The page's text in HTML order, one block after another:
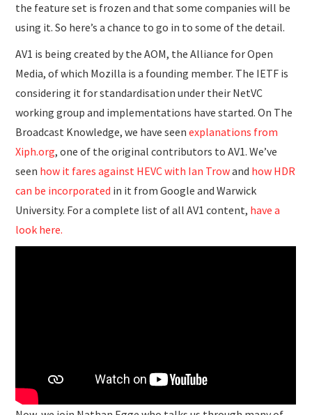
the feature set is frozen and that some companies will be
using it. So here’s a chance to go in to some of the detail.
AV1 is being created by the AOM, the Alliance for Open
Media, of which Mozilla is a founding member. The IETF is
considering it for standardisation under their NetVC
working group and implementations have started. On The
Broadcast Knowledge, we have seenexplanations from
Xiph.org, one of the original contributors to AV1. We’ve
seen how it fares against HEVC with Ian Trowand how HDR
can be incorporated in it from Google and Warwick
University. For a complete list of all AV1 content, have a
look here.